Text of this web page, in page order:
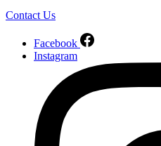
Contact Us
Facebook
Instagram